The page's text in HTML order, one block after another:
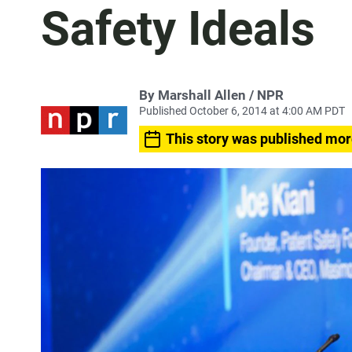
Safety Ideals
By Marshall Allen / NPR
Published October 6, 2014 at 4:00 AM PDT
This story was published